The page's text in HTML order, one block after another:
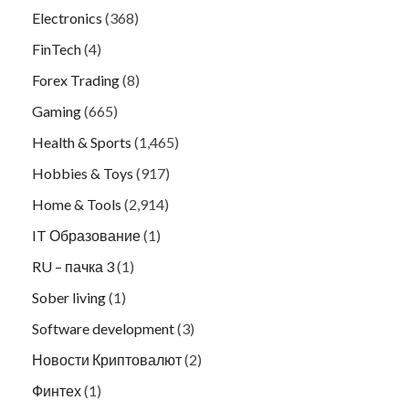
Electronics (368)
FinTech(4)
Forex Trading(8)
Gaming(665)
Health & Sports (1,465)
Hobbies & Toys (917)
Home & Tools (2,914)
IT Образование(1)
RU – пачка 3(1)
Sober living(1)
Software development(3)
Новости Криптовалют(2)
Финтех(1)